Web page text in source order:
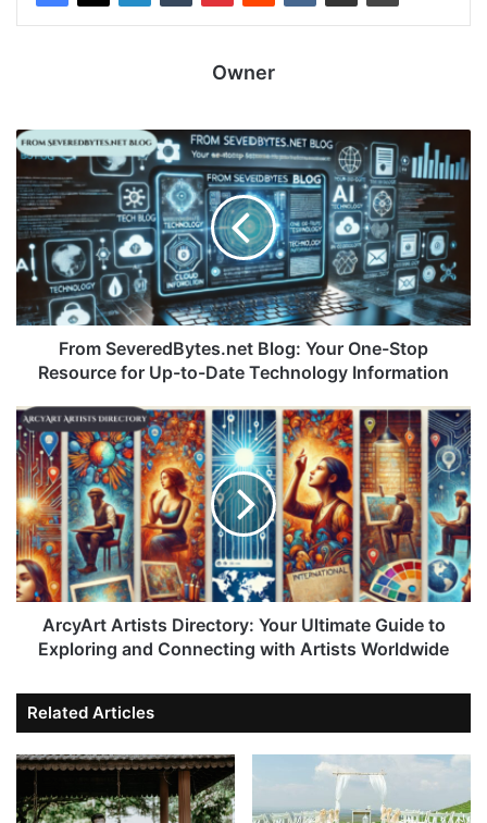
Owner
From SeveredBytes.net Blog: Your One-Stop
Resource for Up-to-Date Technology Information
ArcyArt Artists Directory: Your Ultimate Guide to
Exploring and Connecting with Artists Worldwide
Related Articles